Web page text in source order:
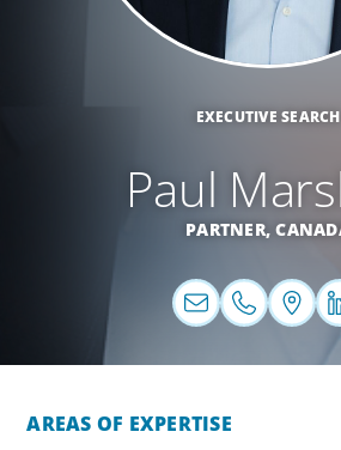
EXECUTIVE SEARCH
Paul
PARTNER,
AREAS OF EXPERTISE